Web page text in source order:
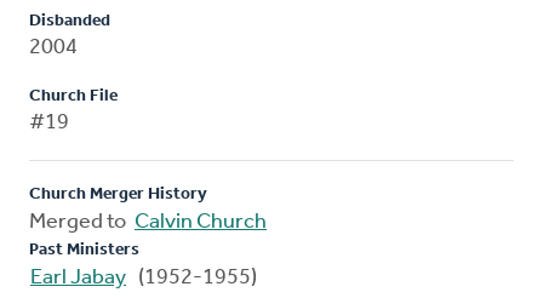
Disbanded
2004
Church File
#19
Church Merger History
Merged to Calvin Church
Past Ministers
Earl Jabay (1952-1955)